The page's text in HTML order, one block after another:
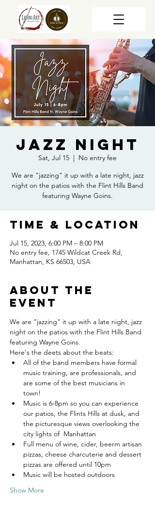
Jazz Night
Sat, Jul 15
  |
No entry fee
We are "jazzing" it up with a late night, jazz
night on the patios with the Flint Hills Band
featuring Wayne Goins.
Time & Location
Jul 15, 2023, 6:00 PM – 8:00 PM
No entry fee, 1745 Wildcat Creek Rd,
Manhattan, KS 66503, USA
About the
event
We are "jazzing" it up with a late night, jazz
night on the patios with the Flint Hills Band
featuring Wayne Goins.
Here's the deets about the beats:
All of the band members have formal
music training, are professionals, and
are some of the best musicians in
town!
Music is 6-8pm so you can experience
our patios, the Flints Hills at dusk, and
the picturesque views overlooking the
city lights of  Manhattan
Full menu of wine, cider, beerm artisan
pizzas, cheese charcuterie and dessert
pizzas are offered until 10pm
Music will be hosted outdoors
Show More